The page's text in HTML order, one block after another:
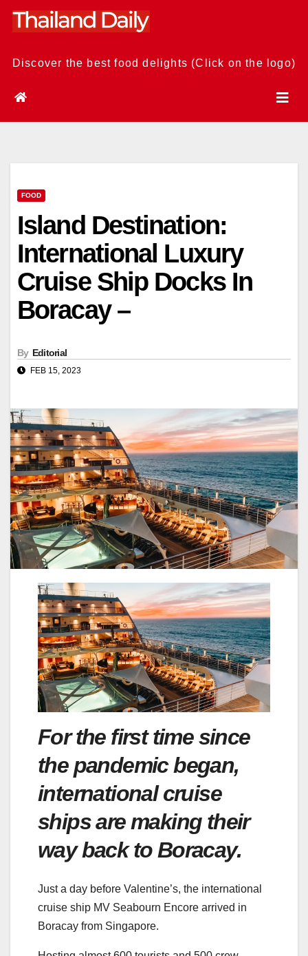
Skip
Discover the best food delights (Click on the logo)
FOOD
Island Destination:
International Luxury
Cruise Ship Docks In
Boracay –
By Editorial
FEB 15, 2023
For the first time since
the pandemic began,
international cruise
ships are making their
way back to Boracay.
Just a day before Valentine’s, the international
cruise ship MV Seabourn Encore arrived in
Boracay from Singapore.